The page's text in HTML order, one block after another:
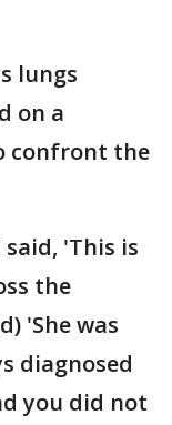
lungs
on a
confront the
'This is
the
'She was
diagnosed
you did not